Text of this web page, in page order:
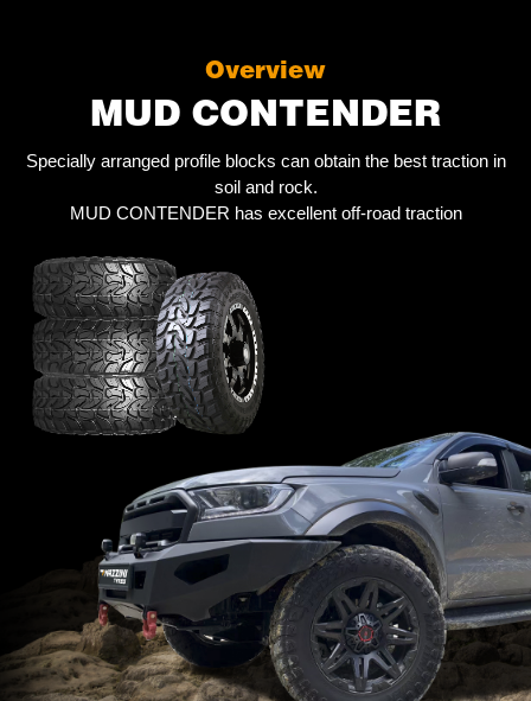
Overview
MUD CONTENDER
Specially arranged profile blocks can obtain the best traction in
soil and rock.
MUD CONTENDER has excellent off-road traction